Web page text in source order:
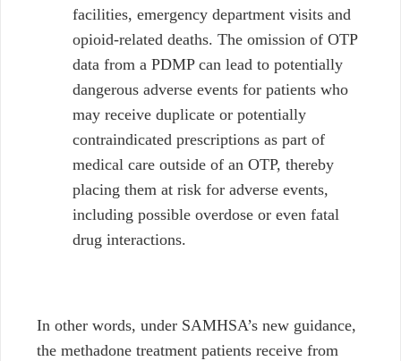
facilities, emergency department visits and
opioid-related deaths. The omission of OTP
data from a PDMP can lead to potentially
dangerous adverse events for patients who
may receive duplicate or potentially
contraindicated prescriptions as part of
medical care outside of an OTP, thereby
placing them at risk for adverse events,
including possible overdose or even fatal
drug interactions.
In other words, under SAMHSA’s new guidance,
the methadone treatment patients receive from